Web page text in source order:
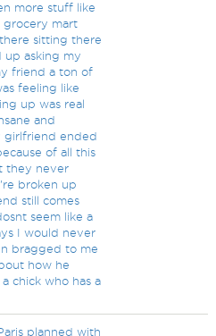
more stuff like
grocery mart
sitting there
up asking my
friend a ton of
feeling like
up was real
and
girlfriend ended
of all this
they never
broken up
still comes
seem like a
I would never
bragged to me
how he
chick who has a
planned with